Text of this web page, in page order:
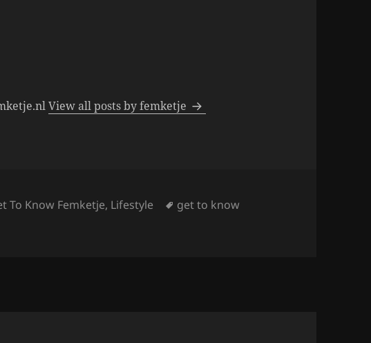
View all posts by femketje
To Know Femketje, Lifestyle Tags
get to know